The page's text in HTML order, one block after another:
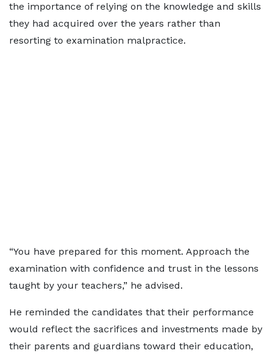
the importance of relying on the knowledge and skills
they had acquired over the years rather than
resorting to examination malpractice.
“You have prepared for this moment. Approach the
examination with confidence and trust in the lessons
taught by your teachers,” he advised.
He reminded the candidates that their performance
would reflect the sacrifices and investments made by
their parents and guardians toward their education,